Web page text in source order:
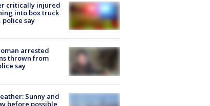
critically injured
into box truck
police say
arrested
thrown from
say
Sunny and
before possible